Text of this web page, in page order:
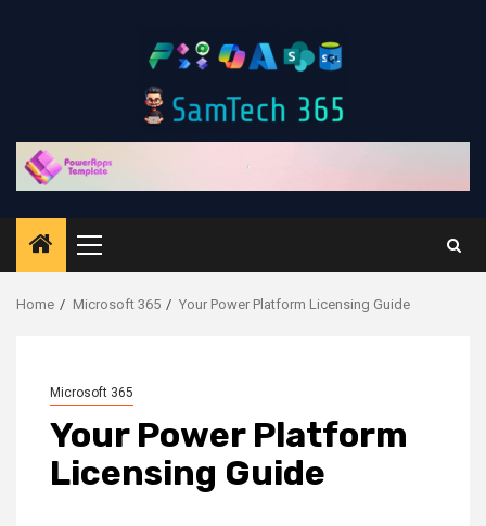
Primary
Menu
Home Microsoft 365 Your Power Platform Licensing Guide
Microsoft 365
Your Power Platform
Licensing Guide